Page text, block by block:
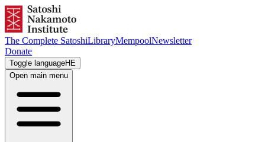
The Complete SatoshiLibraryMempoolNewsletter
Donate
Toggle languageHE
Open main menu